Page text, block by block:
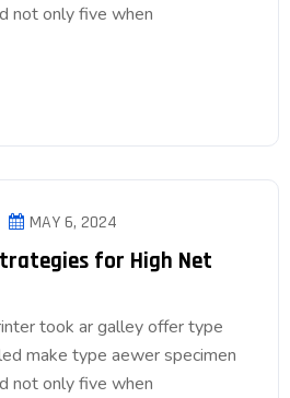
not only five when
MAY 6, 2024
for High Net
took ar galley offer type
make type aewer specimen
not only five when